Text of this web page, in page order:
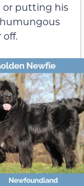
or putting his